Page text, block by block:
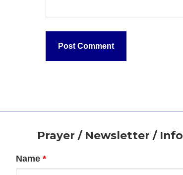
FooterPrayer / Newsletter / Info
Name *